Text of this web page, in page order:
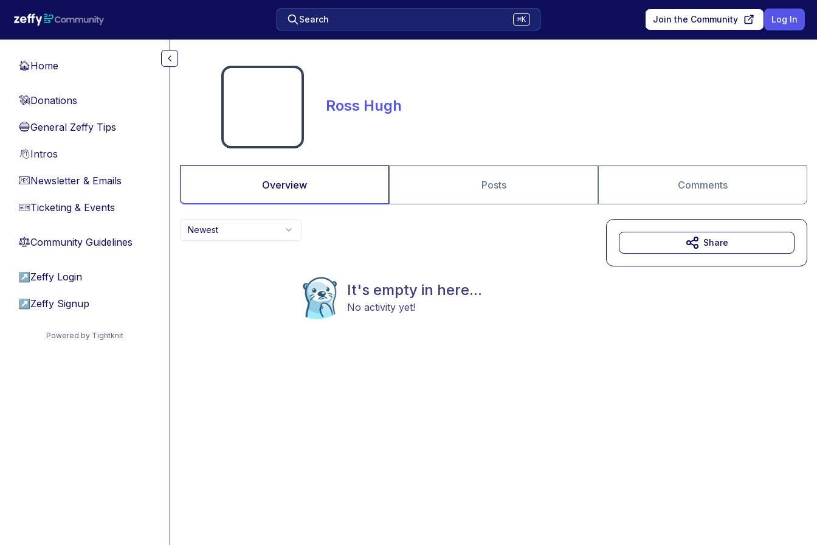
Search ⌘K Join the Community Log In
🏠Home
💸Donations
🔵General Zeffy Tips
👋Intros
📧Newsletter & Emails
🎫Ticketing & Events
⚖︎Community Guidelines
↗ Zeffy Login
↗ Zeffy Signup
Powered by Tightknit
Ross Hugh
Overview Posts Comments
Newest
It's empty in here...
No activity yet!
Share